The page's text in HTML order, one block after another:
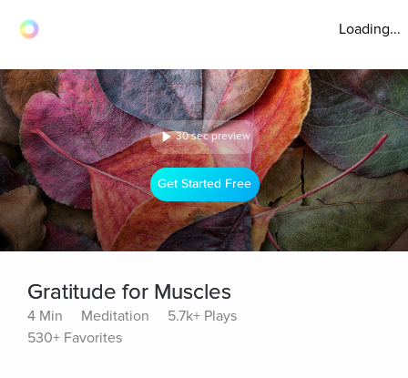
Loading...
30 sec preview
Get Started Free
Gratitude for Muscles
4 Min Meditation
5.7k+ Plays
530+ Favorites